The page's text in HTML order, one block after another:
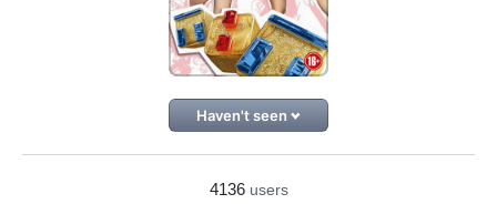
Haven't seen
4136 users